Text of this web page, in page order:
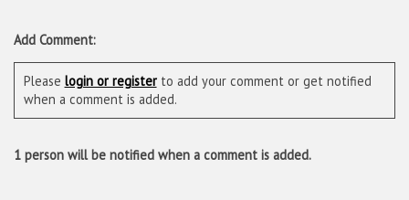
Add Comment:
Please login or registerto add your comment or get notified
when a comment is added.
1 person will be notified when a comment is added.